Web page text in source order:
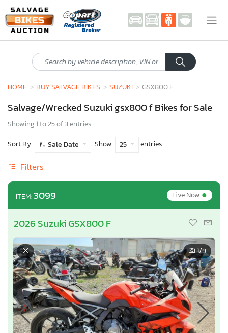
HOME BUY SALVAGE BIKES SUZUKI GSX800 F
Salvage/Wrecked Suzuki gsx800 f Bikes for Sale
Showing 1 to 25 of 3 entries
Sort By
Sale Date Show 25 entries
Filters
ITEM:3099 Live Now•
2026 Suzuki GSX800 F
1/9